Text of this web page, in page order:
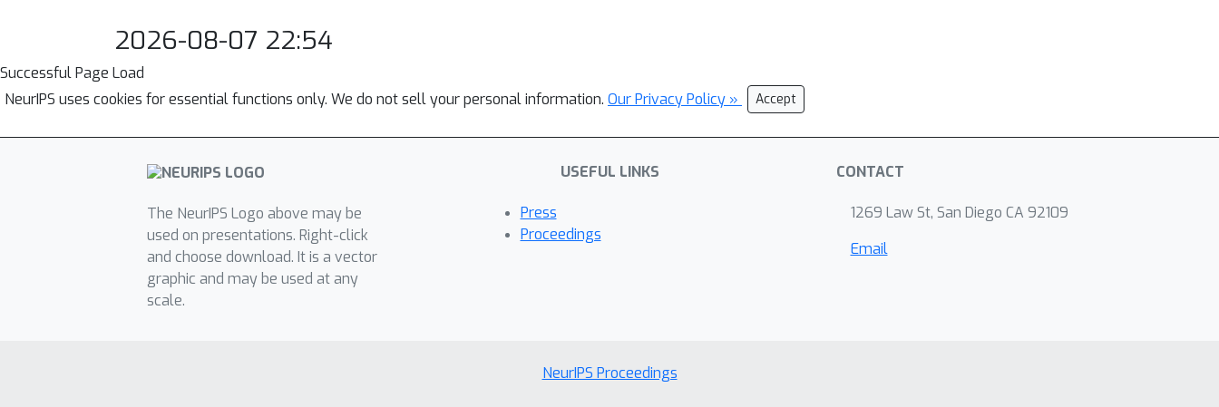
2026-08-07 22:54
Successful Page Load
NeurIPS uses cookies for essential functions only. We do not sell your personal information. Our Privacy Policy » Accept
The NeurIPS Logo above may be
used on presentations. Right-click
and choose download. It is a vector
graphic and may be used at any
scale.
USEFUL LINKS
Press
Proceedings
CONTACT
1269 Law St, San Diego CA 92109
Email
NeurIPS Proceedings